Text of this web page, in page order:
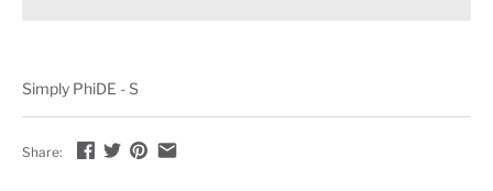
Simply PhiDE - S
Share: